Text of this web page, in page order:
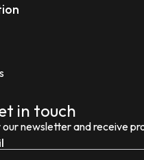
in touch
our newsletter and receive